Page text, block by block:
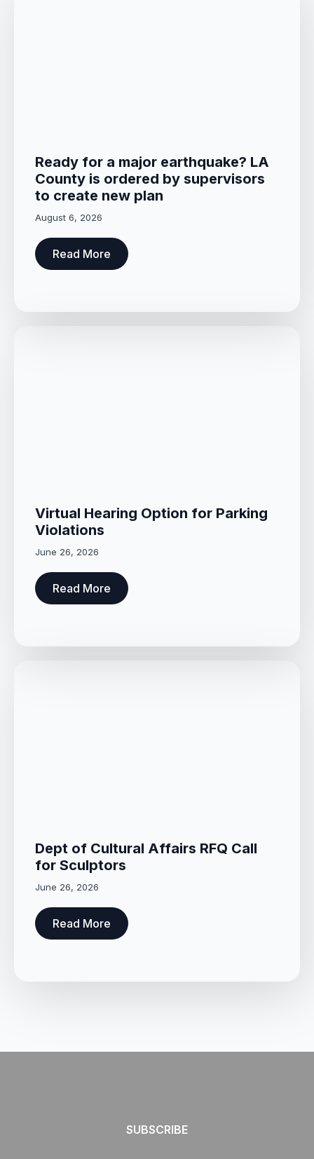
Ready for a major earthquake? LA
County is ordered by supervisors
to create new plan
August 6, 2026
Read More
Virtual Hearing Option for Parking
Violations
June 26, 2026
Read More
Dept of Cultural Affairs RFQ Call
for Sculptors
June 26, 2026
Read More
SUBSCRIBE